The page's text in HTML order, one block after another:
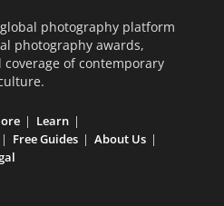
photography platform
photography awards,
of contemporary
Learn
Free Guides
About Us